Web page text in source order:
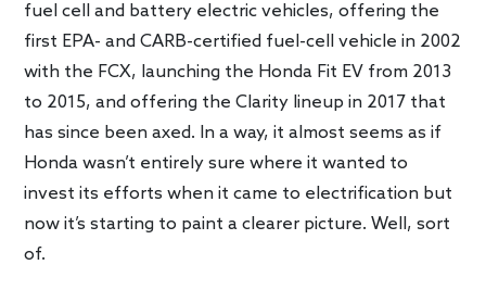
fuel cell and battery electric vehicles, offering the
first EPA- and CARB-certified fuel-cell vehicle in 2002
with the FCX, launching the Honda Fit EV from 2013
to 2015, and offering the Clarity lineup in 2017 that
has since been axed. In a way, it almost seems as if
Honda wasn’t entirely sure where it wanted to
invest its efforts when it came to electrification but
now it’s starting to paint a clearer picture. Well, sort
of.